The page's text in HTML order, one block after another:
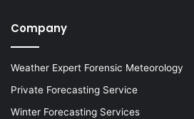
Company
Weather Expert Forensic Meteorology
Private Forecasting Service
Winter Forecasting Services